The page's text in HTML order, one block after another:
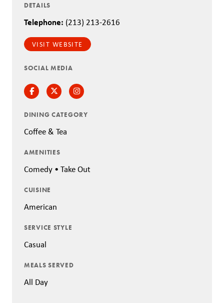
DETAILS
Telephone: (213) 213-2616
VISIT WEBSITE
SOCIAL MEDIA
FacebookTwitterInstagram
DINING CATEGORY
Coffee & Tea
AMENITIES
Comedy • Take Out
CUISINE
American
SERVICE STYLE
Casual
MEALS SERVED
All Day